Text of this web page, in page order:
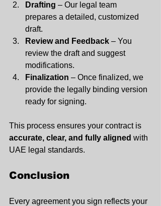
Drafting – Our legal team
prepares a detailed, customized
draft.
Review and Feedback – You
review the draft and suggest
modifications.
Finalization – Once finalized, we
provide the legally binding version
ready for signing.
This process ensures your contract is
accurate, clear, and fully aligned with
UAE legal standards.
Conclusion
Every agreement you sign reflects your